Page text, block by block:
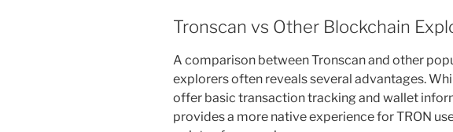
Tronscan vs Other Blockchain
A comparison between Tronscan and other
explorers often reveals several advantages.
offer basic transaction tracking and wallet
provides a more native experience for TRON